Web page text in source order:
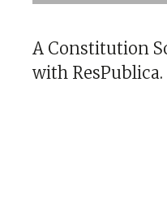
A Constitution
with ResPublica.